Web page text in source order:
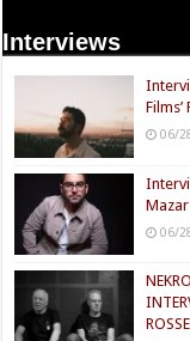
Interviews
Films’
06/
Mazar
06/